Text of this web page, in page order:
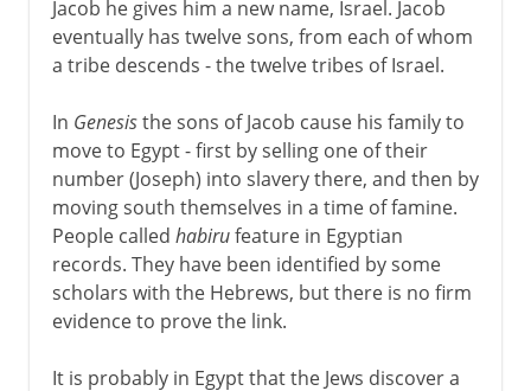
Jacob he gives him a new name, Israel. Jacob
eventually has twelve sons, from each of whom
a tribe descends - the twelve tribes of Israel.
In Genesisthe sons of Jacob cause his family to
move to Egypt - first by selling one of their
number (Joseph) into slavery there, and then by
moving south themselves in a time of famine.
People called habirufeature in Egyptian
records. They have been identified by some
scholars with the Hebrews, but there is no firm
evidence to prove the link.
It is probably in Egypt that the Jews discover a